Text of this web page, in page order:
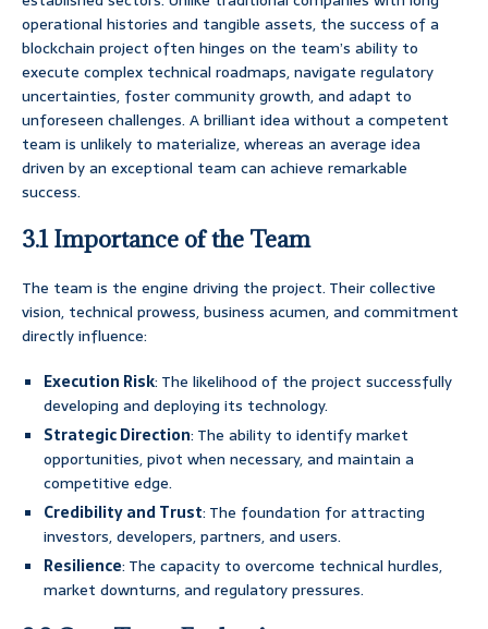
operational histories and tangible assets, the success of a
blockchain project often hinges on the team’s ability to
execute complex technical roadmaps, navigate regulatory
uncertainties, foster community growth, and adapt to
unforeseen challenges. A brilliant idea without a competent
team is unlikely to materialize, whereas an average idea
driven by an exceptional team can achieve remarkable
success.
3.1 Importance of the Team
The team is the engine driving the project. Their collective
vision, technical prowess, business acumen, and commitment
directly influence:
Execution Risk: The likelihood of the project successfully
developing and deploying its technology.
Strategic Direction: The ability to identify market
opportunities, pivot when necessary, and maintain a
competitive edge.
Credibility and Trust: The foundation for attracting
investors, developers, partners, and users.
Resilience: The capacity to overcome technical hurdles,
market downturns, and regulatory pressures.